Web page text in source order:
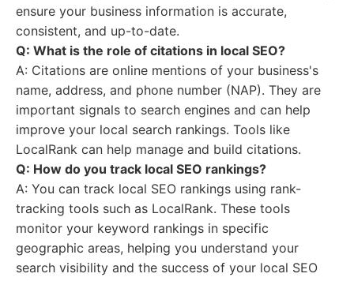
ensure your business information is accurate,
consistent, and up-to-date.
Q: What is the role of citations in local SEO?
A: Citations are online mentions of your business's
name, address, and phone number (NAP). They are
important signals to search engines and can help
improve your local search rankings. Tools like
LocalRank can help manage and build citations.
Q: How do you track local SEO rankings?
A: You can track local SEO rankings using rank-
tracking tools such as LocalRank. These tools
monitor your keyword rankings in specific
geographic areas, helping you understand your
search visibility and the success of your local SEO